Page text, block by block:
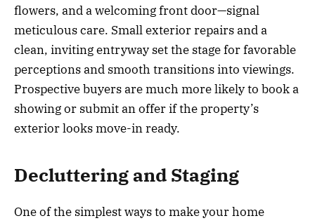
flowers, and a welcoming front door—signal
meticulous care. Small exterior repairs and a
clean, inviting entryway set the stage for favorable
perceptions and smooth transitions into viewings.
Prospective buyers are much more likely to book a
showing or submit an offer if the property’s
exterior looks move-in ready.
Decluttering and Staging
One of the simplest ways to make your home